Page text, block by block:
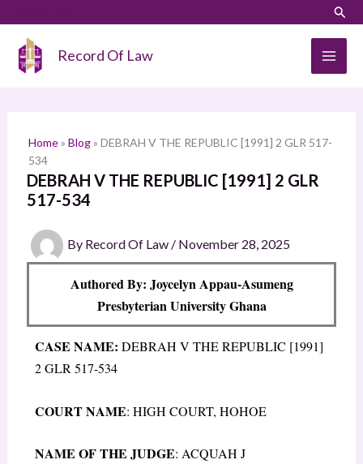
content
Record Of Law
Home» Blog» DEBRAH V THE REPUBLIC [1991] 2 GLR 517-
534
DEBRAH V THE REPUBLIC [1991] 2 GLR
517-534
By Record Of Law / November 28, 2025
Authored By: Joycelyn Appau-Asumeng
Presbyterian University Ghana
CASE NAME: DEBRAH V THE REPUBLIC [1991]
2 GLR 517-534
COURT NAME: HIGH COURT, HOHOE
NAME OF THE JUDGE: ACQUAH J
a
h